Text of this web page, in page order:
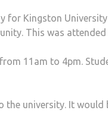
for Kingston
This was attended
11am to 4pm.
the university. It